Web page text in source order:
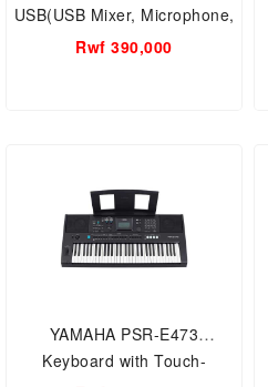
USB(USB Mixer, Microphone,
Headphones)
Rwf 390,000
YAMAHA PSR-E473
Keyboard with Touch-